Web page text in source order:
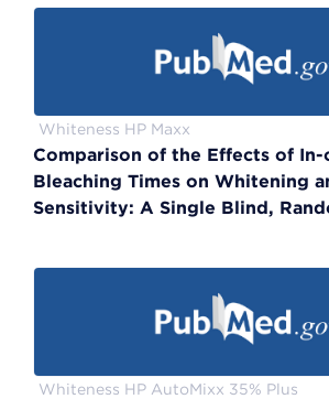
Whiteness HP Maxx
Comparison of the Effects of In-
Bleaching Times on Whitening
Sensitivity: A Single Blind,
Whiteness HP AutoMixx 35% Plus